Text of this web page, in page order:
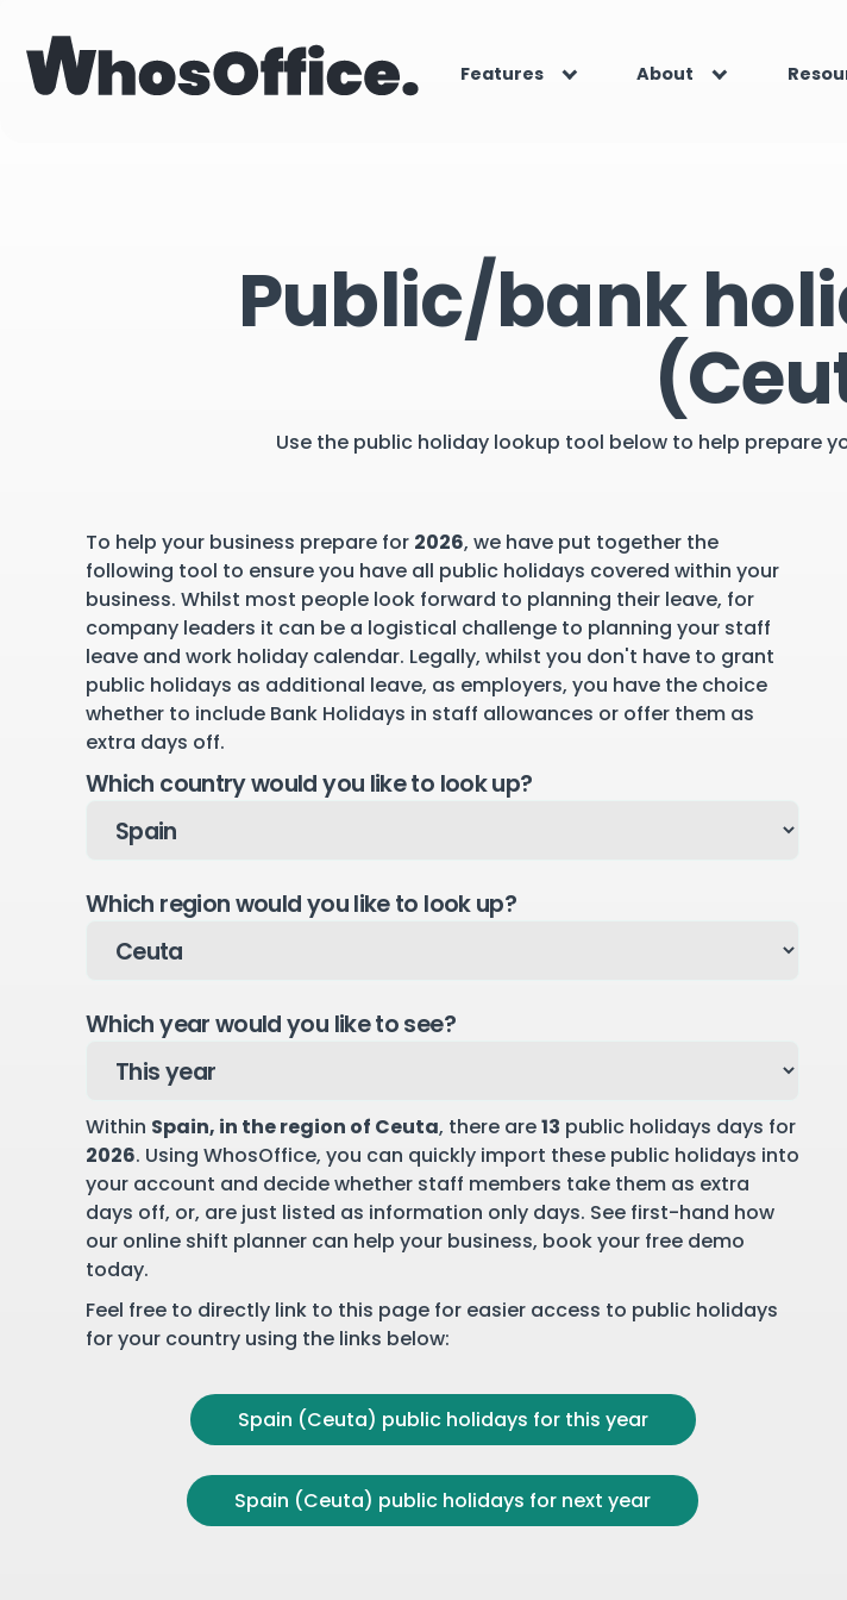
Features About
Public/bank
Use the public holiday lookup tool below to help prepare
To help your business prepare for 2026, we have put together the
following tool to ensure you have all public holidays covered within your
business. Whilst most people look forward to planning their leave, for
company leaders it can be a logistical challenge to planning your staff
leave and work holiday calendar. Legally, whilst you don't have to grant
public holidays as additional leave, as employers, you have the choice
whether to include Bank Holidays in staff allowances or offer them as
extra days off.
Which country would you like to look up?
Which region would you like to look up?
Which year would you like to see?
Within Spain, in the region of Ceuta, there are13 public holidays days for
2026. Using WhosOffice, you can quickly import these public holidays into
your account and decide whether staff members take them as extra
days off, or, are just listed as information only days. See first-hand how
our online shift planner can help your business, book your free demo
today.
Feel free to directly link to this page for easier access to public holidays
for your country using the links below:
Spain (Ceuta) public holidays for this year
Spain (Ceuta) public holidays for next year